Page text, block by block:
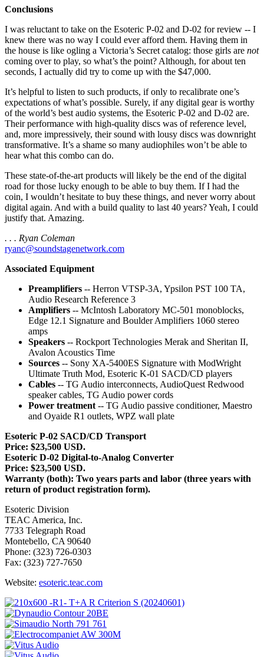
Conclusions
I was reluctant to take on the Esoteric P-02 and D-02 for review -- I
knew there was no way I could ever afford them. Having them in
the house is like ogling a Victoria’s Secret catalog: those girls are not
coming over to play, so what’s the point? Although, for about ten
seconds, I actually did try to come up with the $47,000.
It’s helpful to listen to such products, if only to recalibrate one’s
expectations of what’s possible. Surely, if any digital gear is worthy
of the world’s best audio systems, the Esoteric P-02 and D-02 are.
Their performance with high-quality discs was of reference level,
and, more impressively, their sound with lousy discs was downright
transformative. It’s a shame so many audiophiles won’t be able to
hear what this combo can do.
These state-of-the-art products will likely be the end of the digital
road for those lucky enough to be able to buy them. If I had the
coin, I wouldn’t hesitate to buy these things, and never worry about
digital again. And with a build quality to last 40 years? Yeah, I could
justify that. Amazing.
. . . Ryan Coleman
ryanc@soundstagenetwork.com
Associated Equipment
Preamplifiers -- Herron VTSP-3A, Ypsilon PST 100 TA,
Audio Research Reference 3
Amplifiers -- McIntosh Laboratory MC-501 monoblocks,
Edge 12.1 Signature and Boulder Amplifiers 1060 stereo
amps
Speakers -- Rockport Technologies Merak and Sheritan II,
Avalon Acoustics Time
Sources -- Sony XA-5400ES Signature with ModWright
Ultimate Truth Mod, Esoteric K-01 SACD/CD players
Cables -- TG Audio interconnects, AudioQuest Redwood
speaker cables, TG Audio power cords
Power treatment -- TG Audio passive conditioner, Maestro
and Oyaide R1 outlets, WPZ wall plate
Esoteric P-02 SACD/CD Transport
Price: $23,500 USD.
Esoteric D-02 Digital-to-Analog Converter
Price: $23,500 USD.
Warranty (both): Two years parts and labor (three years with
return of product registration form).
Esoteric Division
TEAC America, Inc.
7733 Telegraph Road
Montebello, CA 90640
Phone: (323) 726-0303
Fax: (323) 727-7650
Website: esoteric.teac.com